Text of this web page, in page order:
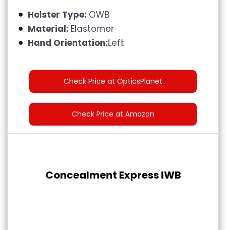
Holster Type: OWB
Material: Elastomer
Hand Orientation:Left
Check Price at OpticsPlanet
Check Price at Amazon
Concealment Express IWB